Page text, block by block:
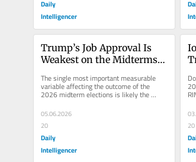
Daily
Intelligencer
Trump’s Job Approval Is
Weakest on the Midterms’
The single most important measurable
variable affecting the outcome of the
2026 midterm elections is likely the
president’s job-approval ratings,...
05.06.2026
20
Daily
Intelligencer
20